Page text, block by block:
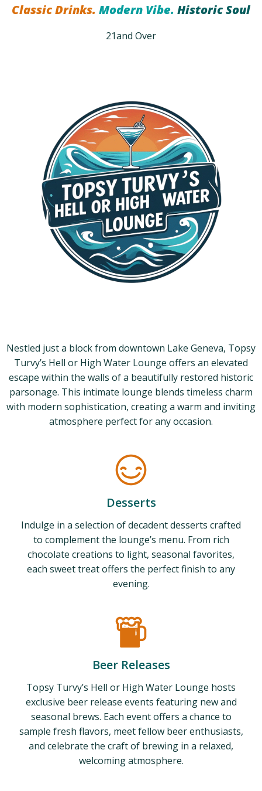
Classic Drinks. Modern Vibe. Historic Soul
21and Over
Nestled just a block from downtown Lake Geneva, Topsy
Turvy’s Hell or High Water Lounge offers an elevated
escape within the walls of a beautifully restored historic
parsonage. This intimate lounge blends timeless charm
with modern sophistication, creating a warm and inviting
atmosphere perfect for any occasion.
Desserts
Indulge in a selection of decadent desserts crafted
to complement the lounge’s menu. From rich
chocolate creations to light, seasonal favorites,
each sweet treat offers the perfect finish to any
evening.
Beer Releases
Topsy Turvy’s Hell or High Water Lounge hosts
exclusive beer release events featuring new and
seasonal brews. Each event offers a chance to
sample fresh flavors, meet fellow beer enthusiasts,
and celebrate the craft of brewing in a relaxed,
welcoming atmosphere.